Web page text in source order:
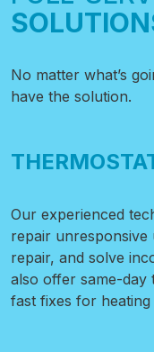
No matter what’s
have the solution.
Our experienced
repair unresponsive
repair, and solve
also offer same-day
fast fixes for